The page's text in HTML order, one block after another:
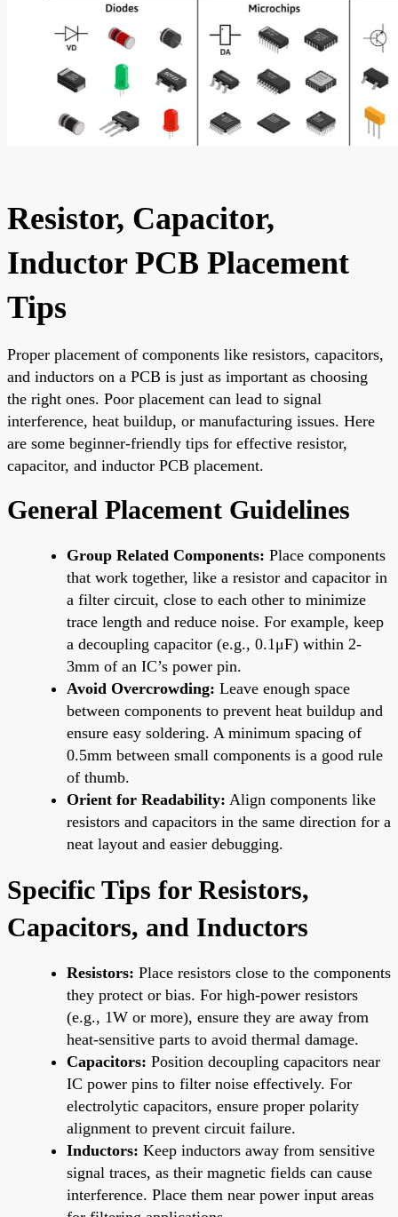
Resistor, Capacitor,
Inductor PCB Placement
Tips
Proper placement of components like resistors, capacitors,
and inductors on a PCB is just as important as choosing
the right ones. Poor placement can lead to signal
interference, heat buildup, or manufacturing issues. Here
are some beginner-friendly tips for effective resistor,
capacitor, and inductor PCB placement.
General Placement Guidelines
Group Related Components: Place components
that work together, like a resistor and capacitor in
a filter circuit, close to each other to minimize
trace length and reduce noise. For example, keep
a decoupling capacitor (e.g., 0.1μF) within 2-
3mm of an IC’s power pin.
Avoid Overcrowding: Leave enough space
between components to prevent heat buildup and
ensure easy soldering. A minimum spacing of
0.5mm between small components is a good rule
of thumb.
Orient for Readability: Align components like
resistors and capacitors in the same direction for a
neat layout and easier debugging.
Specific Tips for Resistors,
Capacitors, and Inductors
Resistors: Place resistors close to the components
they protect or bias. For high-power resistors
(e.g., 1W or more), ensure they are away from
heat-sensitive parts to avoid thermal damage.
Capacitors: Position decoupling capacitors near
IC power pins to filter noise effectively. For
electrolytic capacitors, ensure proper polarity
alignment to prevent circuit failure.
Inductors: Keep inductors away from sensitive
signal traces, as their magnetic fields can cause
interference. Place them near power input areas